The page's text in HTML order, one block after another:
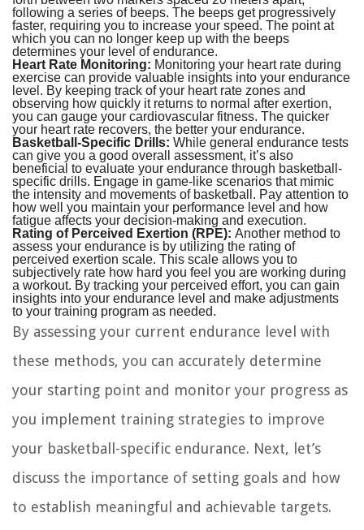
following a series of beeps. The beeps get progressively
faster, requiring you to increase your speed. The point at
which you can no longer keep up with the beeps
determines your level of endurance.
Heart Rate Monitoring: Monitoring your heart rate during
exercise can provide valuable insights into your endurance
level. By keeping track of your heart rate zones and
observing how quickly it returns to normal after exertion,
you can gauge your cardiovascular fitness. The quicker
your heart rate recovers, the better your endurance.
Basketball-Specific Drills: While general endurance tests
can give you a good overall assessment, it’s also
beneficial to evaluate your endurance through basketball-
specific drills. Engage in game-like scenarios that mimic
the intensity and movements of basketball. Pay attention to
how well you maintain your performance level and how
fatigue affects your decision-making and execution.
Rating of Perceived Exertion (RPE): Another method to
assess your endurance is by utilizing the rating of
perceived exertion scale. This scale allows you to
subjectively rate how hard you feel you are working during
a workout. By tracking your perceived effort, you can gain
insights into your endurance level and make adjustments
to your training program as needed.
By assessing your current endurance level with
these methods, you can accurately determine
your starting point and monitor your progress as
you implement training strategies to improve
your basketball-specific endurance. Next, let’s
discuss the importance of setting goals and how
to establish meaningful and achievable targets.